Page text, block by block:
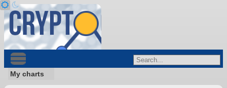
My charts